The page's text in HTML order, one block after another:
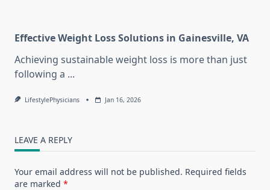
Effective Weight Loss Solutions in Gainesville, VA
Achieving sustainable weight loss is more than just
following a ...
LifestylePhysicians Jan 16, 2026
LEAVE A REPLY
Your email address will not be published. Required fields
are marked *